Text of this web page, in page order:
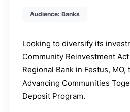
Audience: Banks
Looking to diversify its
Community Reinvestment
Regional Bank in Festus,
Advancing Communities
Deposit Program.